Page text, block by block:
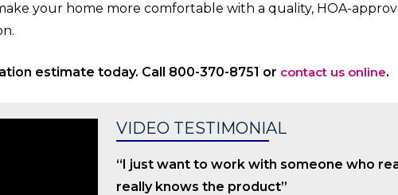
your home more comfortable with a quality, HOA-
estimate today. Call 800-370-8751 or contact us online.
VIDEO TESTIMONIAL
“I just want to work with someone who
really knows the product”